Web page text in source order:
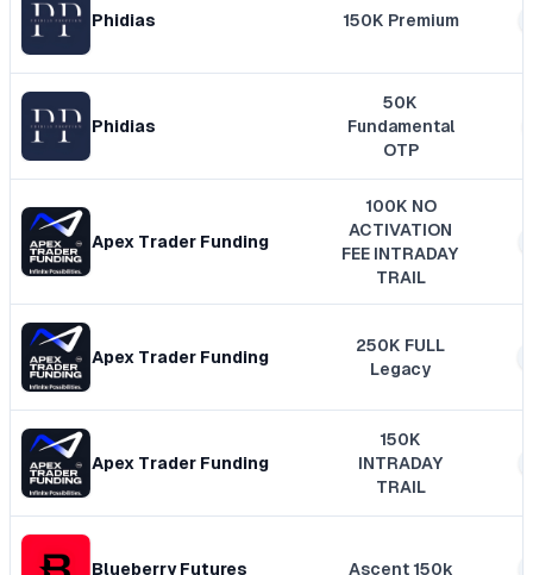
Phidias 150K Premium
Phidias
50K
Fundamental
OTP
Apex Trader Funding
100K NO
ACTIVATION
FEE INTRADAY
TRAIL
Apex Trader Funding
250K FULL
Legacy
Apex Trader Funding
150K
INTRADAY
TRAIL
Blueberry Futures Ascent 150k